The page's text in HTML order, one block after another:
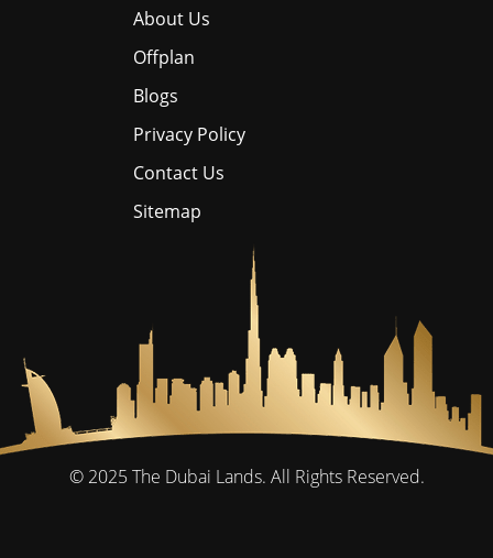
About Us
Offplan
Blogs
Privacy Policy
Contact Us
Sitemap
© 2025 The Dubai Lands. All Rights Reserved.